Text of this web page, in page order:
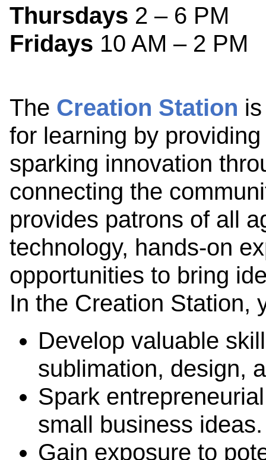
Thursdays 2 – 6 PM
Fridays 10 AM – 2 PM
The Creation Station
for learning by
sparking innovation
connecting the
provides patrons of all
technology, hands-on
opportunities to bring
In the Creation
Develop valuable
sublimation, design,
Spark
small business
Gain exposure to